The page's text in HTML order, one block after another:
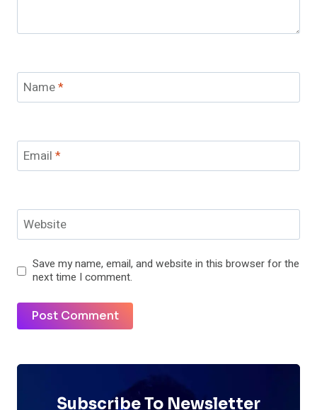
Name*
Email *
Website
Save my name, email, and website in this browser for the
next time I comment.
Subscribe To Newsletter